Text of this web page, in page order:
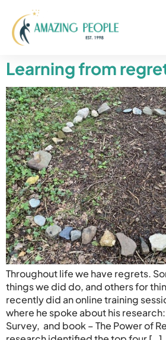
Learning from
Throughout life we have regrets.
things we did do, and others for
recently did an online training
where he spoke about his
Survey, and book – The Power of